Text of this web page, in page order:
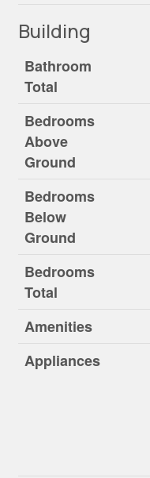
Building
Bathroom
Total
Bedrooms
Above
Ground
Bedrooms
Below
Ground
Bedrooms
Total
Amenities
Appliances